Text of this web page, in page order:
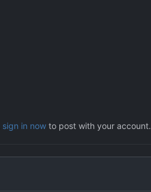
sign in nowto post with your account.